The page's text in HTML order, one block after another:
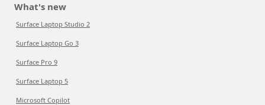
What's new
Surface Laptop Studio 2
Surface Laptop Go 3
Surface Pro 9
Surface Laptop 5
Microsoft Copilot